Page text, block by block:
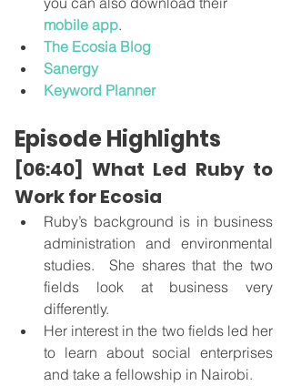
mobile app.
The Ecosia Blog
Sanergy
Keyword Planner
Episode Highlights
[06:40] What Led Ruby to
Work for Ecosia
Ruby’s background is in business
administration and environmental
studies.  She shares that the two
fields look at business very
differently.
Her interest in the two fields led her
to learn about social enterprises
and take a fellowship in Nairobi.